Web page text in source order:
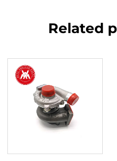
Related